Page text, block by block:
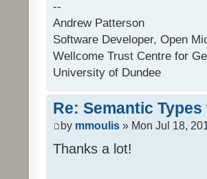
--
Andrew Patterson
Software Developer, Open
Wellcome Trust Centre for
University of Dundee
Re: Semantic
by mmoulis » Mon Jul 18,
Thanks a lot!